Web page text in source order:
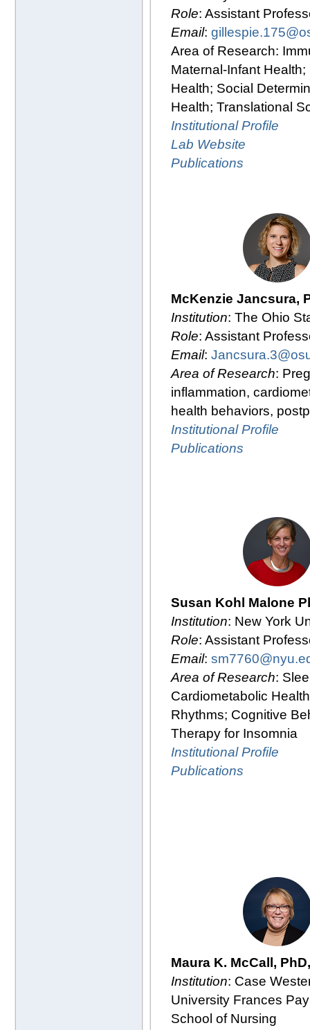
Role: Assistant
Email:
Area of Research:
Maternal-Infant Health;
Health; Social
Health; Translational
Institutional Profile
Lab Website
Publications
McKenzie Jancsura,
Institution: The Ohio
Role: Assistant
Email:
Area of Research:
inflammation,
health behaviors,
Institutional Profile
Publications
Susan Kohl Malone
Institution: New York
Role: Assistant
Email:
Area of Research:
Cardiometabolic
Rhythms; Cognitive
Therapy for Insomnia
Institutional Profile
Publications
Maura K. McCall,
Institution: Case
University Frances
School of Nursing